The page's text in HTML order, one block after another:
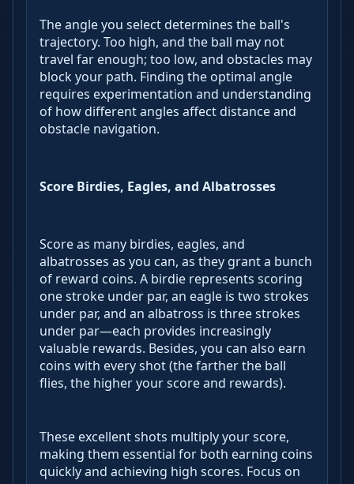
The angle you select determines the ball's
trajectory. Too high, and the ball may not
travel far enough; too low, and obstacles may
block your path. Finding the optimal angle
requires experimentation and understanding
of how different angles affect distance and
obstacle navigation.
Score Birdies, Eagles, and Albatrosses
Score as many birdies, eagles, and
albatrosses as you can, as they grant a bunch
of reward coins. A birdie represents scoring
one stroke under par, an eagle is two strokes
under par, and an albatross is three strokes
under par—each provides increasingly
valuable rewards. Besides, you can also earn
coins with every shot (the farther the ball
flies, the higher your score and rewards).
These excellent shots multiply your score,
making them essential for both earning coins
quickly and achieving high scores. Focus on